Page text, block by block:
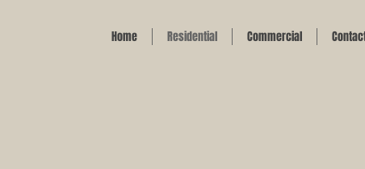
Home Residential Commercial